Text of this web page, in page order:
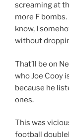
screaming at
more F bombs.
know, I
without
That’ll be on
who Joe Cooy
because he
ones.
This was
football